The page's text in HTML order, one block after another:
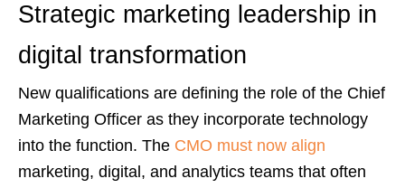
Strategic marketing leadership in
digital transformation
New qualifications are defining the role of the Chief
Marketing Officer as they incorporate technology
into the function. The CMO must now align
marketing, digital, and analytics teams that often